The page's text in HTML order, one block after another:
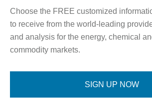
Choose the FREE customized
to receive from the world-leading
and analysis for the energy, chemical
commodity markets.
SIGN UP NOW